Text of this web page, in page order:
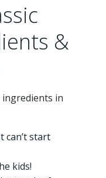
&
in
can’t start
kids!